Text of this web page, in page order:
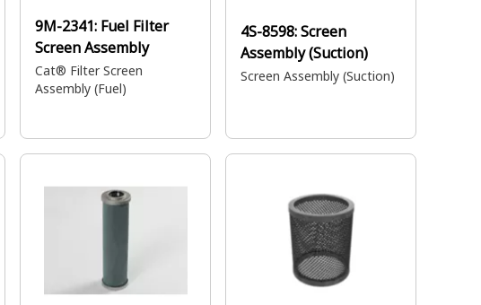
9M-2341: Fuel Filter
Screen Assembly
Cat® Filter Screen
Assembly (Fuel)
4S-8598:Screen
Assembly (Suction)
Screen Assembly (Suction)